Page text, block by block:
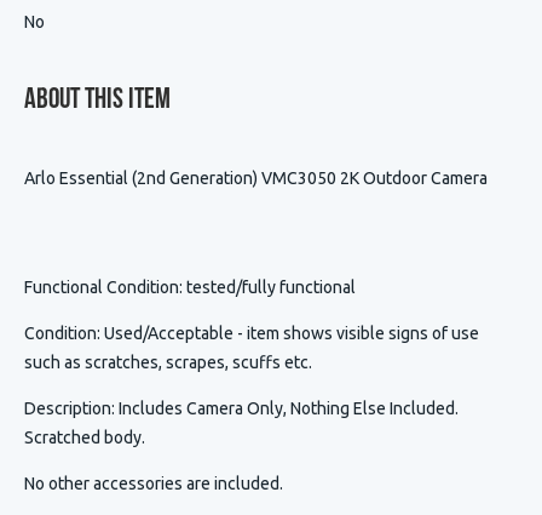
No
About This Item
Arlo Essential (2nd Generation) VMC3050 2K Outdoor Camera
Functional Condition: tested/fully functional
Condition: Used/Acceptable - item shows visible signs of use
such as scratches, scrapes, scuffs etc.
Description: Includes Camera Only, Nothing Else Included.
Scratched body.
No other accessories are included.